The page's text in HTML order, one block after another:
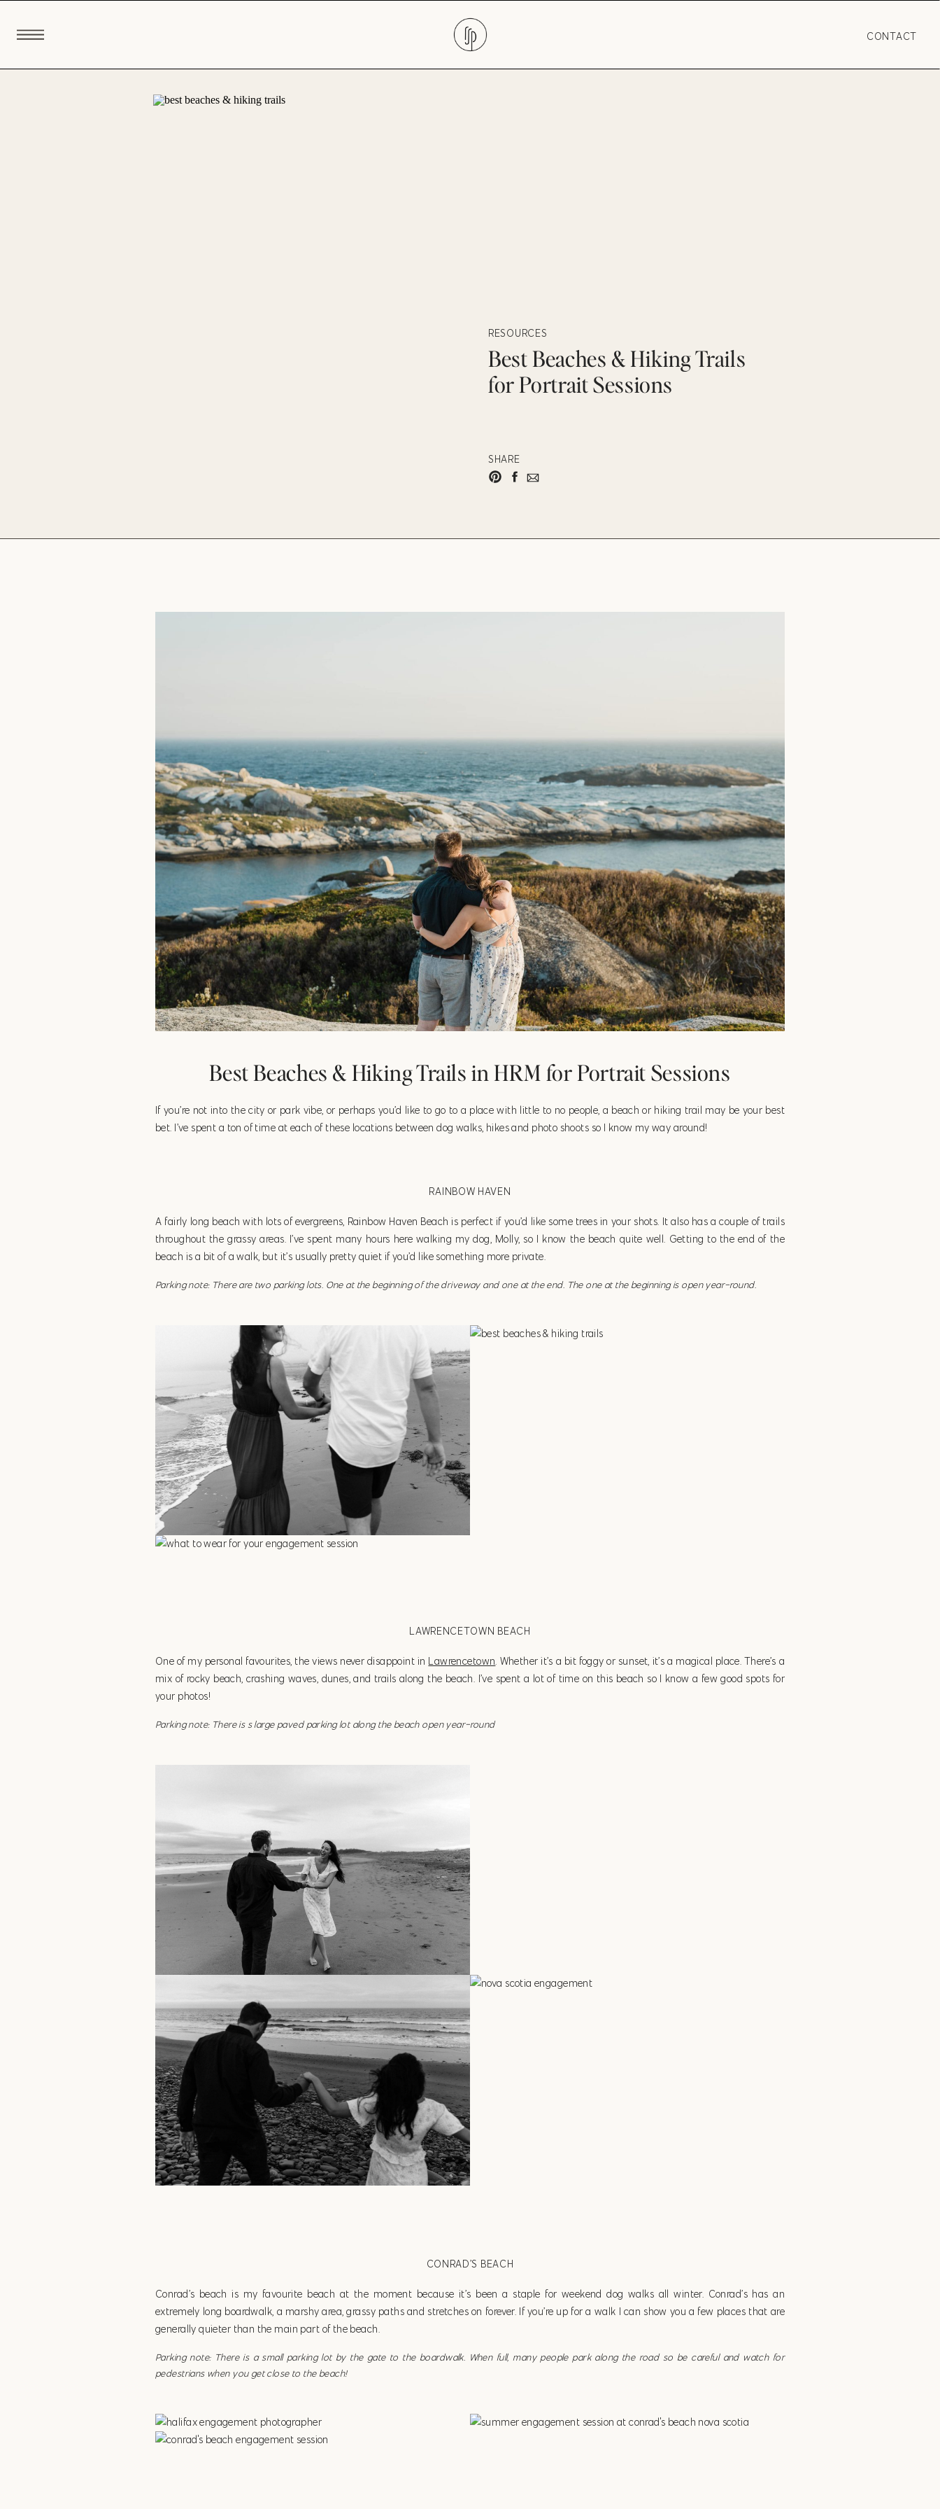
CONTACT
Best Beaches & Hiking Trails
for Portrait Sessions
RESOURCES
SHARE
Best Beaches & Hiking Trails in HRM for Portrait Sessions
If you’re not into the city or park vibe, or perhaps you’d like to go to a place with little to no people, a beach or hiking trail may be your best
bet. I’ve spent a ton of time at each of these locations between dog walks, hikes and photo shoots so I know my way around!
RAINBOW HAVEN
A fairly long beach with lots of evergreens, Rainbow Haven Beach is perfect if you’d like some trees in your shots. It also has a couple of trails
throughout the grassy areas. I’ve spent many hours here walking my dog, Molly, so I know the beach quite well. Getting to the end of the
beach is a bit of a walk, but it’s usually pretty quiet if you’d like something more private.
Parking note: There are two parking lots. One at the beginning of the driveway and one at the end. The one at the beginning is open year-round.
LAWRENCETOWN BEACH
One of my personal favourites, the views never disappoint in Lawrencetown. Whether it’s a bit foggy or sunset, it’s a magical place. There’s a
mix of rocky beach, crashing waves, dunes, and trails along the beach. I’ve spent a lot of time on this beach so I know a few good spots for
your photos!
Parking note: There is s large paved parking lot along the beach open year-round
CONRAD’S BEACH
Conrad’s beach is my favourite beach at the moment because it’s been a staple for weekend dog walks all winter. Conrad’s has an
extremely long boardwalk, a marshy area, grassy paths and stretches on forever. If you’re up for a walk I can show you a few places that are
generally quieter than the main part of the beach.
Parking note: There is a small parking lot by the gate to the boardwalk. When full, many people park along the road so be careful and watch for
pedestrians when you get close to the beach!